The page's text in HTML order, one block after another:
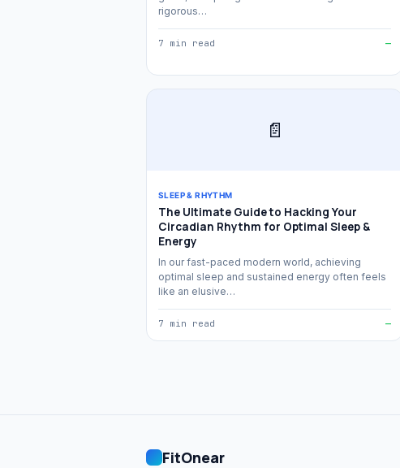
rigorous…
7 min read —
📄
SLEEP & RHYTHM
The Ultimate Guide to Hacking Your
Circadian Rhythm for Optimal Sleep &
Energy
In our fast-paced modern world, achieving
optimal sleep and sustained energy often feels
like an elusive…
7 min read —
FitOnear